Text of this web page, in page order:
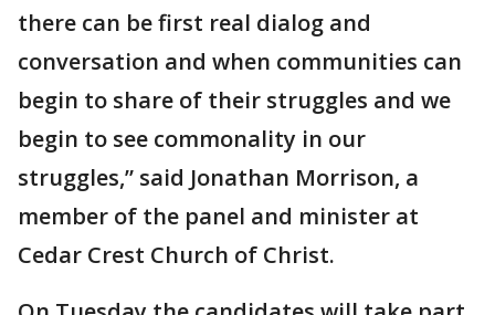
there can be first real dialog and
conversation and when communities can
begin to share of their struggles and we
begin to see commonality in our
struggles,” said Jonathan Morrison, a
member of the panel and minister at
Cedar Crest Church of Christ.